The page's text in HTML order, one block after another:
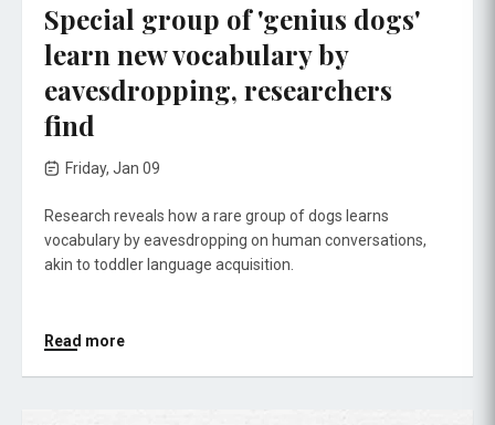
Special group of 'genius dogs'
learn new vocabulary by
eavesdropping, researchers
find
Friday, Jan 09
Research reveals how a rare group of dogs learns
vocabulary by eavesdropping on human conversations,
akin to toddler language acquisition.
Read more